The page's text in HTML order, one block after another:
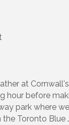
at
hour before
park where
the Toronto Blue